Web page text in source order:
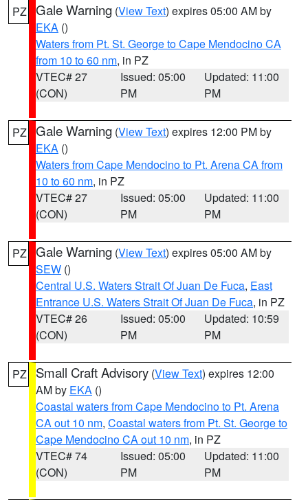
PZ Gale Warning (View Text) expires 05:00 AM by
EKA ()
Waters from Pt. St. George to Cape Mendocino CA
from 10 to 60 nm, in PZ
VTEC# 27
(CON)
Issued: 05:00
PM
Updated: 11:00
PM
PZ Gale Warning (View Text) expires 12:00 PM by
EKA ()
Waters from Cape Mendocino to Pt. Arena CA from
10 to 60 nm, in PZ
VTEC# 27
(CON)
Issued: 05:00
PM
Updated: 11:00
PM
PZ Gale Warning (View Text) expires 05:00 AM by
SEW ()
Central U.S. Waters Strait Of Juan De Fuca, East
Entrance U.S. Waters Strait Of Juan De Fuca, in PZ
VTEC# 26
(CON)
Issued: 05:00
PM
Updated: 10:59
PM
PZ Small Craft Advisory (View Text) expires 12:00
AM by EKA ()
Coastal waters from Cape Mendocino to Pt. Arena
CA out 10 nm, Coastal waters from Pt. St. George to
Cape Mendocino CA out 10 nm, in PZ
VTEC# 74
(CON)
Issued: 05:00
PM
Updated: 11:00
PM